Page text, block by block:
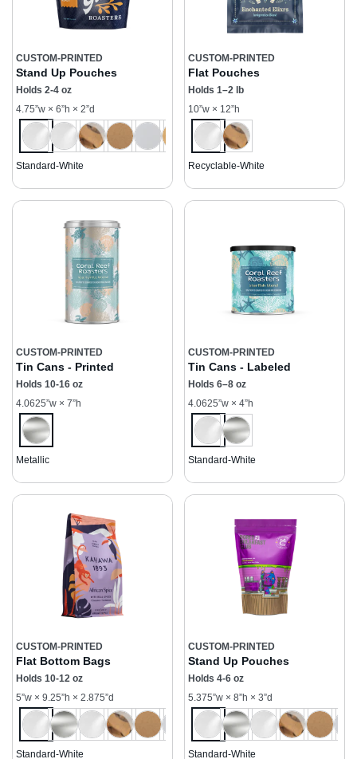
CUSTOM-PRINTED
Stand Up Pouches
Holds 2-4 oz
4.75”w × 6”h × 2”d
Standard-White
CUSTOM-PRINTED
Flat Pouches
Holds 1–2 lb
10”w × 12”h
Recyclable-White
CUSTOM-PRINTED
Tin Cans - Printed
Holds 10-16 oz
4.0625”w × 7”h
Metallic
CUSTOM-PRINTED
Tin Cans - Labeled
Holds 6–8 oz
4.0625”w × 4”h
Standard-White
CUSTOM-PRINTED
Flat Bottom Bags
Holds 10-12 oz
5”w × 9.25”h × 2.875”d
Standard-White
CUSTOM-PRINTED
Stand Up Pouches
Holds 4-6 oz
5.375”w × 8”h × 3”d
Standard-White